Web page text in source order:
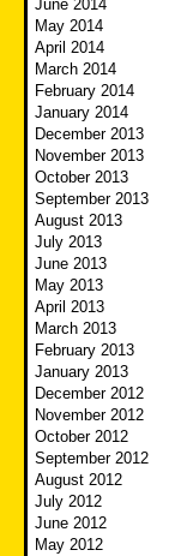
June 2014
May 2014
April 2014
March 2014
February 2014
January 2014
December 2013
November 2013
October 2013
September 2013
August 2013
July 2013
June 2013
May 2013
April 2013
March 2013
February 2013
January 2013
December 2012
November 2012
October 2012
September 2012
August 2012
July 2012
June 2012
May 2012